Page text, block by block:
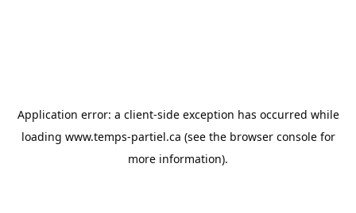
Application error: a client-side exception has occurred while
loading www.temps-partiel.ca (see the browser consolefor
more information).